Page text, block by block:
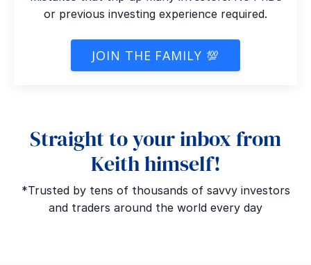
or previous investing experience required.
JOIN THE FAMILY 💯
Straight to your inbox from
Keith himself!
*Trusted by tens of thousands of savvy investors
and traders around the world every day